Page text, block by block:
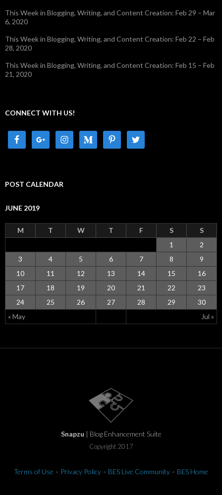
This Week in Blogging, Writing, and Content Creation: Feb 29 – Mar
6, 2020
This Week in Blogging, Writing, and Content Creation: Feb 22 – Feb
28, 2020
This Week in Blogging, Writing, and Content Creation: Feb 15 – Feb
21, 2020
CONNECT WITH US!
POST CALENDAR
JUNE 2019
M T W T F S S
« May Jul »
1
2
3
4 5 6 7 8
9
10
11 12 13 14 15
16
17
18 19 20 21 22
23
24
25 26 27 28 29 30
Snapzu | Blog Enhancement Suite
Copyright 2017
Terms of Use • Privacy Policy • BES Live Community • BES Home